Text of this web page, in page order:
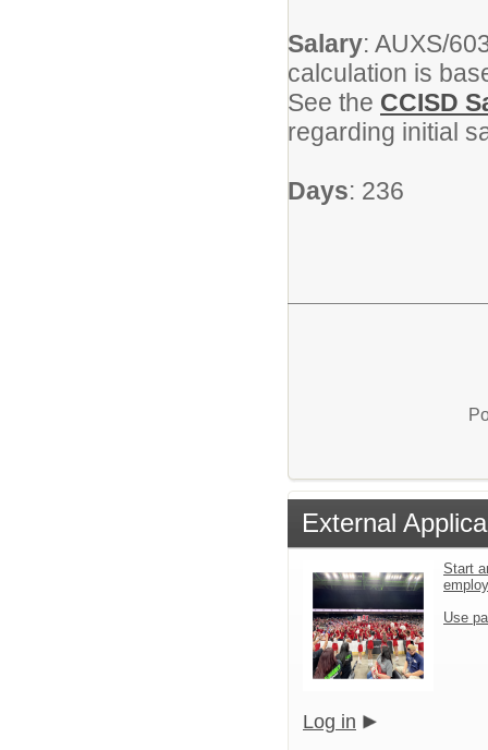
Salary: AUXS/
calculation is
See the CCISD
regarding initial
Days: 236
External
Start
Use
Log in